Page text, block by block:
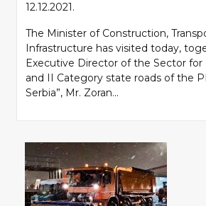
12.12.2021.
The Minister of Construction,
Infrastructure has visited today,
Executive Director of the Sector for
and II Category state roads of the
Serbia”, Mr. Zoran...